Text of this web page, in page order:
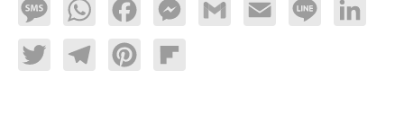
MessageWhatsAppFacebookMessengerGmail Email Line LinkedIn
TwitterTelegramPinterestFlipboard